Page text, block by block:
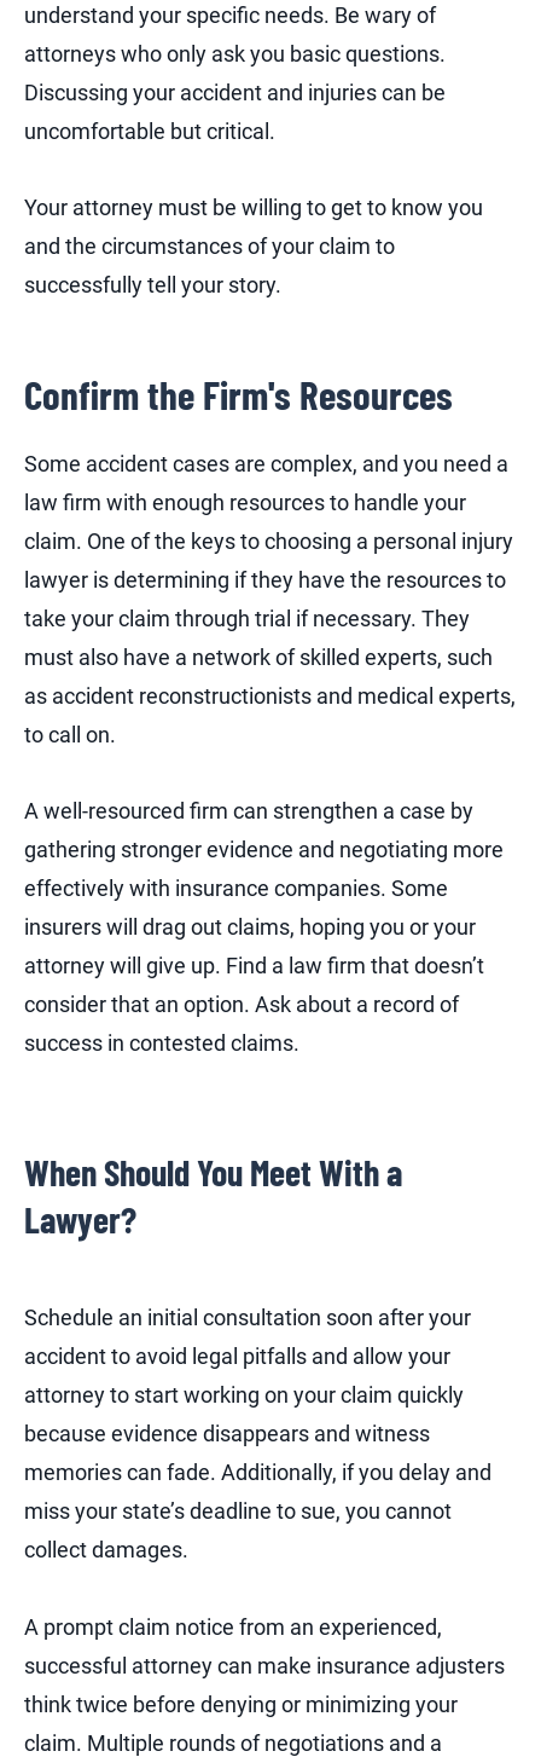
understand your specific needs. Be wary of
attorneys who only ask you basic questions.
Discussing your accident and injuries can be
uncomfortable but critical.
Your attorney must be willing to get to know you
and the circumstances of your claim to
successfully tell your story.
Confirm the Firm's Resources
Some accident cases are complex, and you need a
law firm with enough resources to handle your
claim. One of the keys to choosing a personal injury
lawyer is determining if they have the resources to
take your claim through trial if necessary. They
must also have a network of skilled experts, such
as accident reconstructionists and medical experts,
to call on.
A well-resourced firm can strengthen a case by
gathering stronger evidence and negotiating more
effectively with insurance companies. Some
insurers will drag out claims, hoping you or your
attorney will give up. Find a law firm that doesn’t
consider that an option. Ask about a record of
success in contested claims.
When Should You Meet With a
Lawyer?
Schedule an initial consultation soon after your
accident to avoid legal pitfalls and allow your
attorney to start working on your claim quickly
because evidence disappears and witness
memories can fade. Additionally, if you delay and
miss your state’s deadline to sue, you cannot
collect damages.
A prompt claim notice from an experienced,
successful attorney can make insurance adjusters
think twice before denying or minimizing your
claim. Multiple rounds of negotiations and a